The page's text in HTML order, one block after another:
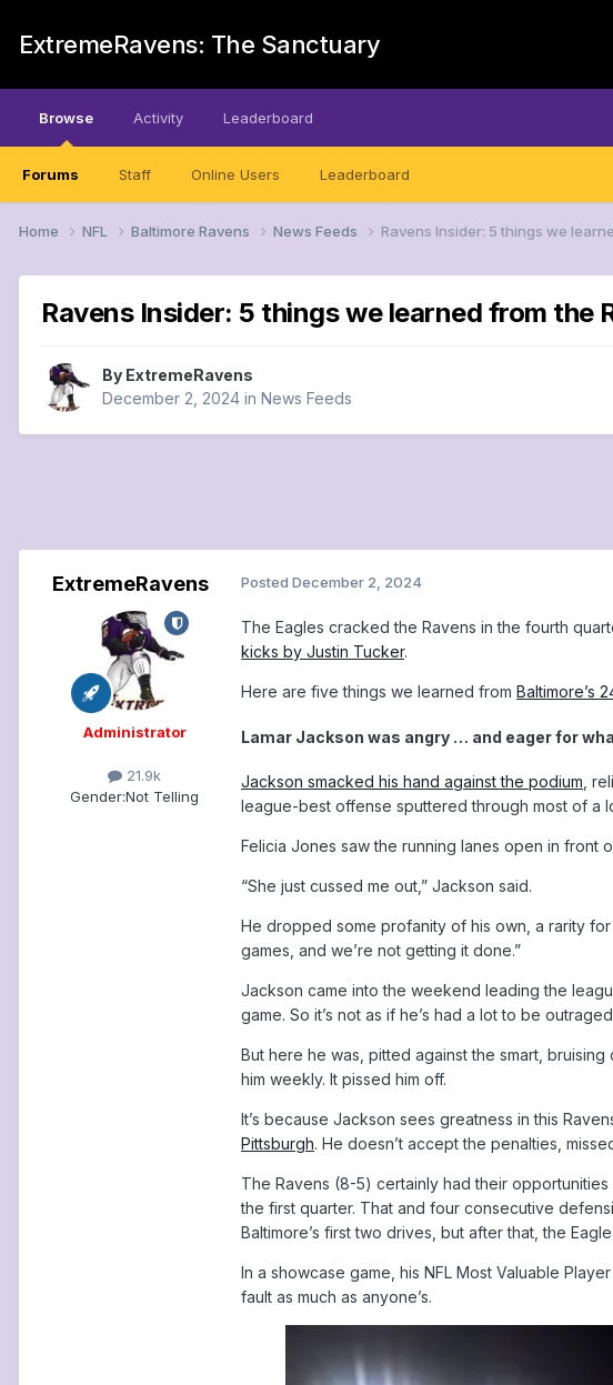
ExtremeRavens: The Sanctuary
Browse
Forums Staff Online Users Leaderboard
Activity Leaderboard
Home NFL Baltimore Ravens News Feeds Ravens Insider: 5 things we
Ravens Insider: 5 things we learned from the
By ExtremeRavens
December 2, 2024 in News Feeds
ExtremeRavens
Administrator
21.9k
Gender:Not Telling
Posted December 2, 2024
The Eagles cracked the Ravens in the fourth
kicks by Justin Tucker.
Here are five things we learned from Baltimore’s
Lamar Jackson was angry … and eager for
Jackson smacked his hand against the podium ,
league-best offense sputtered through most of a
Felicia Jones saw the running lanes open in front
“She just cussed me out,” Jackson said.
He dropped some profanity of his own, a rarity for
games, and we’re not getting it done.”
Jackson came into the weekend leading the
game. So it’s not as if he’s had a lot to be
But here he was, pitted against the smart,
him weekly. It pissed him off.
It’s because Jackson sees greatness in this
Pittsburgh. He doesn’t accept the penalties,
The Ravens (8-5) certainly had their
the first quarter. That and four consecutive
Baltimore’s first two drives, but after that, the
In a showcase game, his NFL Most Valuable
fault as much as anyone’s.